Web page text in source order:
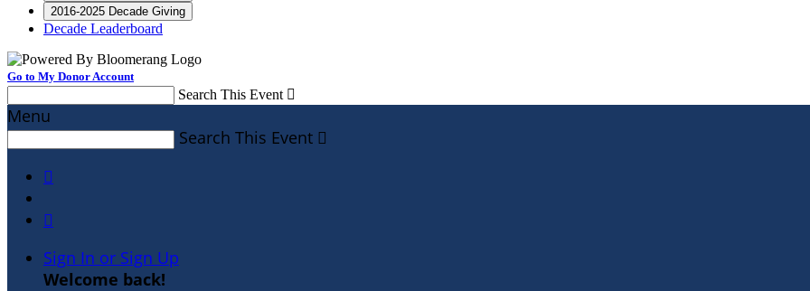
2016-2025 Decade Giving
Decade Leaderboard
Go to My Donor Account
Search This Event 
Menu
Search This Event 


Sign In or Sign Up
Welcome back!